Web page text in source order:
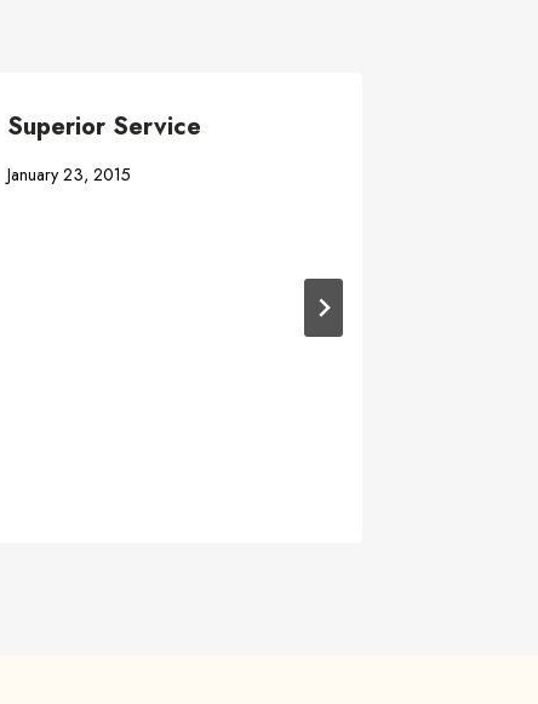
Superior Service
January 23, 2015